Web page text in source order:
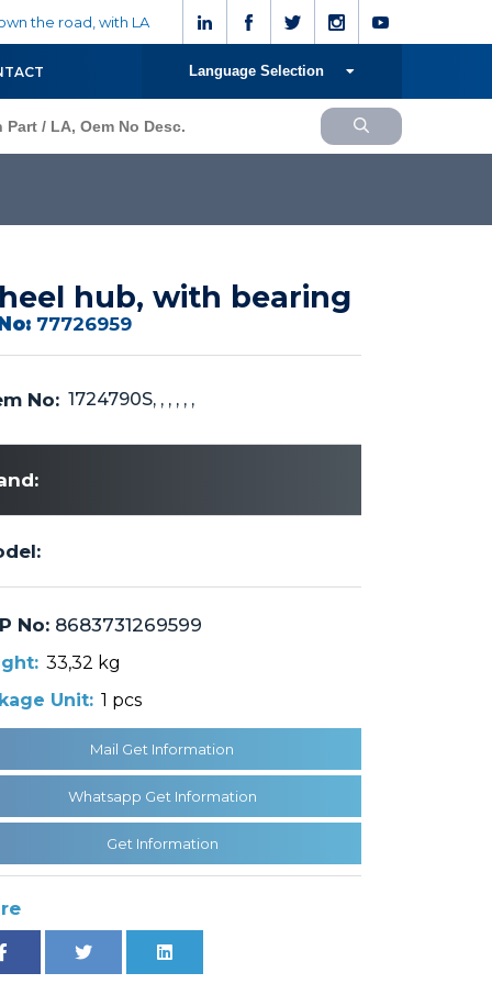
the road, with LA
Language Selection
hub, with bearing
77726959
No: 1724790S, , , , , ,
No:8683731269599
33,32 kg
Unit: 1 pcs
Mail Get Information
Whatsapp Get Information
Get Information